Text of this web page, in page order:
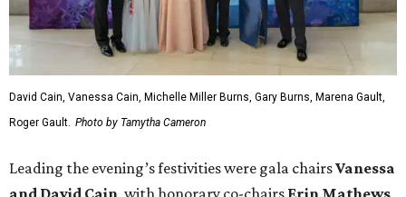
David Cain, Vanessa Cain, Michelle Miller Burns, Gary Burns, Marena Gault,
Roger Gault. Photo by Tamytha Cameron
Leading the evening’s festivities were gala chairsVanessa